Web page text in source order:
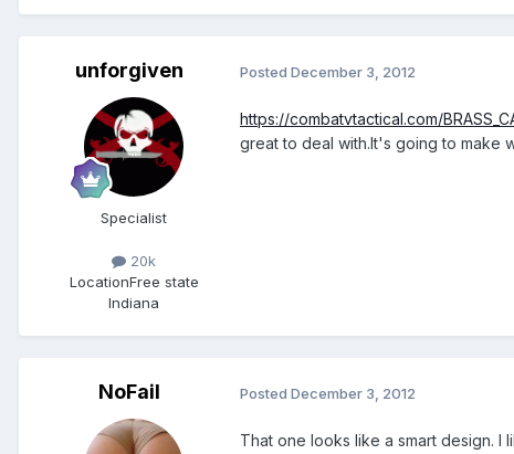
unforgiven
Specialist
20k
LocationFree state
Indiana
Posted December 3, 2012
https://combatvtactical.com/
great to deal with.It's going to make
NoFail Posted December 3, 2012
That one looks like a smart design.